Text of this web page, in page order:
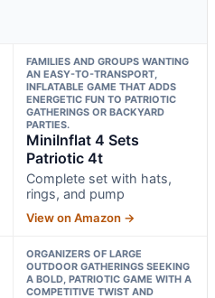
FAMILIES AND GROUPS WANTING
AN EASY-TO-TRANSPORT,
INFLATABLE GAME THAT ADDS
ENERGETIC FUN TO PATRIOTIC
GATHERINGS OR BACKYARD
PARTIES.
MiniInflat 4 Sets
Patriotic 4t
Complete set with hats,
rings, and pump
View on Amazon →
ORGANIZERS OF LARGE
OUTDOOR GATHERINGS SEEKING
A BOLD, PATRIOTIC GAME WITH A
COMPETITIVE TWIST AND